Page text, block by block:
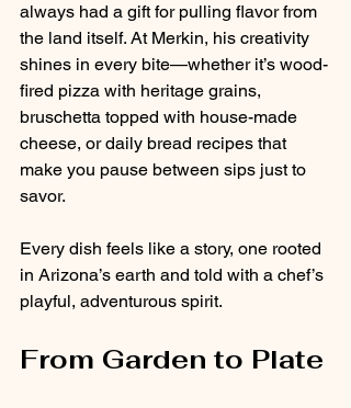
always had a gift for pulling flavor from
the land itself. At Merkin, his creativity
shines in every bite—whether it’s wood-
fired pizza with heritage grains,
bruschetta topped with house-made
cheese, or daily bread recipes that
make you pause between sips just to
savor.
Every dish feels like a story, one rooted
in Arizona’s earth and told with a chef’s
playful, adventurous spirit.
From Garden to Plate